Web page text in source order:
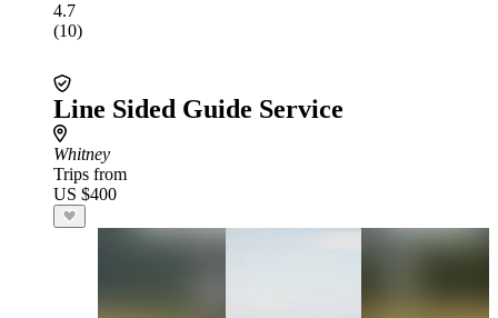
4.7
(10)
Line Sided Guide Service
Whitney
Trips from
US $400